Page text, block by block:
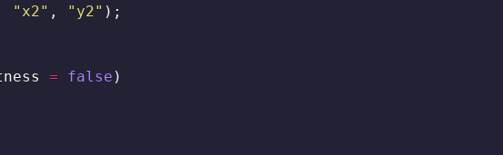
"x2" , "y2" ) ;
= false )